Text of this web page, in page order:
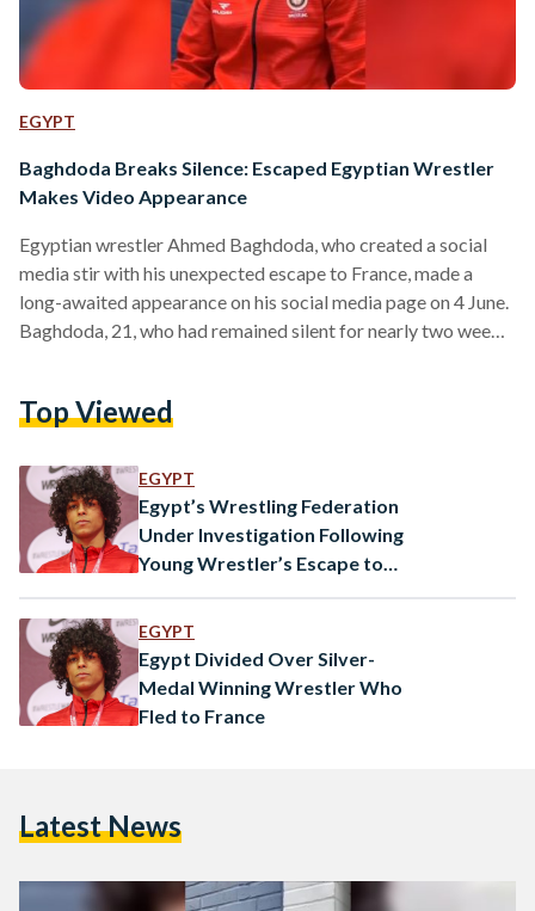
EGYPT
Baghdoda Breaks Silence: Escaped Egyptian Wrestler
Makes Video Appearance
Egyptian wrestler Ahmed Baghdoda, who created a social
media stir with his unexpected escape to France, made a
long-awaited appearance on his social media page on 4 June.
Baghdoda, 21, who had remained silent for nearly two weeks,
https://www.youtube.com/watch?v=Y5Z_Qr_6e5c In the
President Abdel-Fattah El-Sisi for instructing the National
Training Academy (NTA) to provide him with…
Top Viewed
EGYPT
Egypt’s Wrestling Federation
Under Investigation Following
Young Wrestler’s Escape to
EGYPT
Egypt Divided Over Silver-
Medal Winning Wrestler Who
Fled to France
Latest News